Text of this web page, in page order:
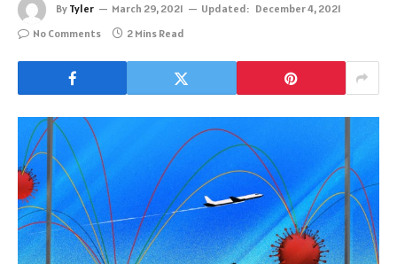
By Tyler March 29, 2021 Updated: December 4, 2021
No Comments
2 Mins Read